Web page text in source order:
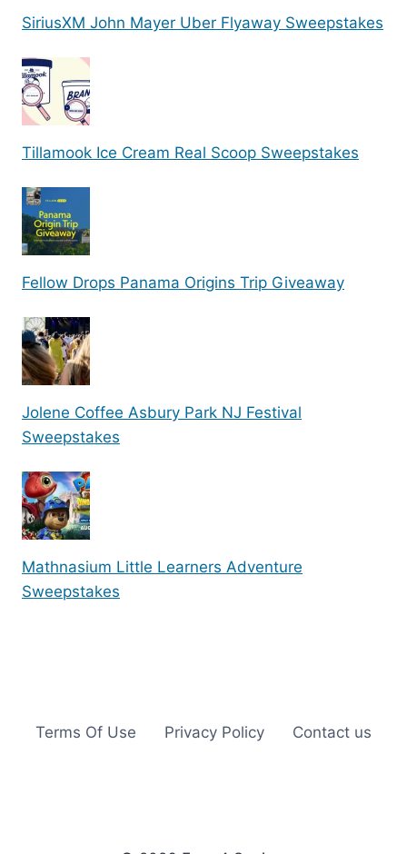
SiriusXM John Mayer Uber Flyaway Sweepstakes
Tillamook Ice Cream Real Scoop Sweepstakes
Fellow Drops Panama Origins Trip Giveaway
Jolene Coffee Asbury Park NJ Festival
Sweepstakes
Mathnasium Little Learners Adventure
Sweepstakes
Terms Of Use Privacy Policy Contact us